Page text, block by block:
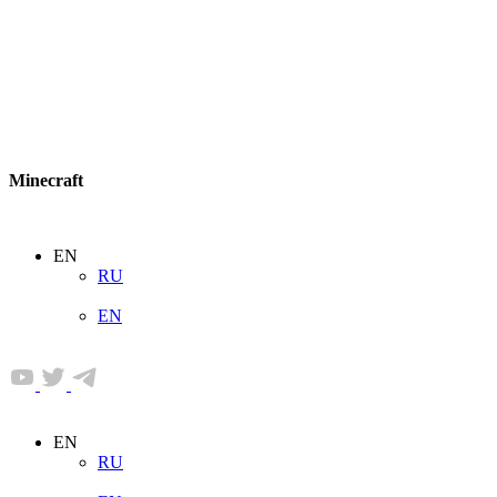
Minecraft
EN
RU
EN
EN
RU